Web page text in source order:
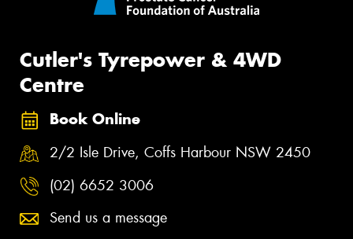
Cutler's Tyrepower & 4WD
Centre
Book Online
2/2 Isle Drive, Coffs Harbour NSW 2450
(02) 6652 3006
Send us a message